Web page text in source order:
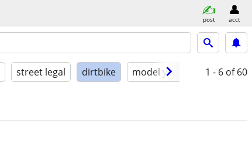
post acct
street legal dirtbike model year condition
1 - 6 of 60